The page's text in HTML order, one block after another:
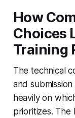
How
Choices
Training
The technical
and
heavily on
prioritizes. The